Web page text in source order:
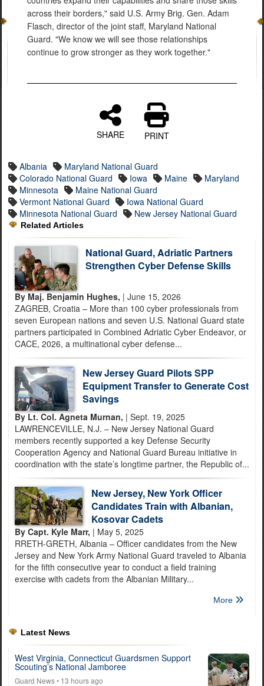
across their borders," said U.S. Army Brig. Gen. Adam
Flasch, director of the joint staff, Maryland National
Guard. "We know we will see those relationships
continue to grow stronger as they work together."
SHARE PRINT
Albania
Maryland National Guard
Colorado National Guard
Iowa Maine
Maryland
Minnesota
Maine National Guard
Vermont National Guard
Iowa National Guard
Minnesota National Guard
New Jersey National Guard
Related Articles
National Guard, Adriatic Partners
Strengthen Cyber Defense Skills
By Maj. Benjamin Hughes, | June 15, 2026
ZAGREB, Croatia – More than 100 cyber professionals from
seven European nations and seven U.S. National Guard state
partners participated in Combined Adriatic Cyber Endeavor, or
CACE, 2026, a multinational cyber defense...
New Jersey Guard Pilots SPP
Equipment Transfer to Generate Cost
Savings
By Lt. Col. Agneta Murnan, | Sept. 19, 2025
LAWRENCEVILLE, N.J. – New Jersey National Guard
members recently supported a key Defense Security
Cooperation Agency and National Guard Bureau initiative in
coordination with the state’s longtime partner, the Republic of...
New Jersey, New York Officer
Candidates Train with Albanian,
Kosovar Cadets
By Capt. Kyle Marr, | May 5, 2025
RRETH-GRETH, Albania – Officer candidates from the New
Jersey and New York Army National Guard traveled to Albania
for the fifth consecutive year to conduct a field training
exercise with cadets from the Albanian Military...
More
Latest News
West Virginia, Connecticut Guardsmen Support
Scouting’s National Jamboree
Guard News• 13 hours ago